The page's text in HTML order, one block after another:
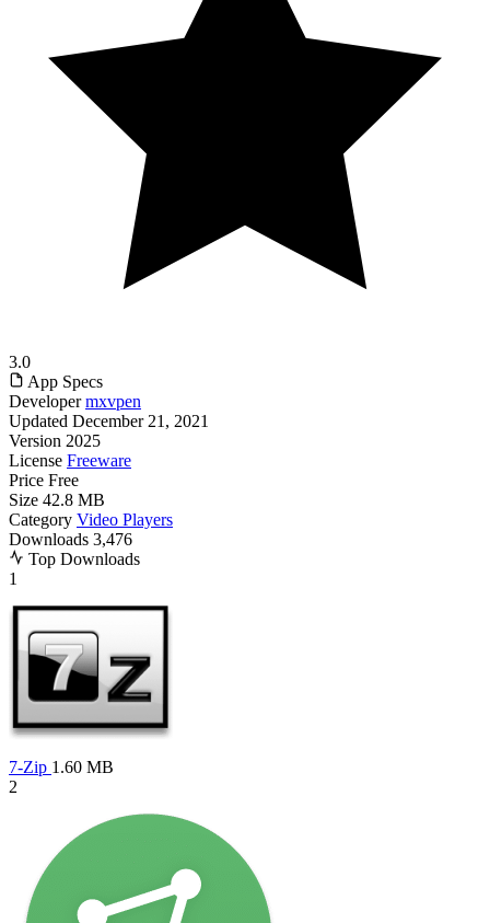
3.0
App Specs
Developer mxvpen
Updated December 21, 2021
Version 2025
License Freeware
Price Free
Size 42.8 MB
Category Video Players
Downloads 3,476
Top Downloads
1
7-Zip 1.60 MB
2